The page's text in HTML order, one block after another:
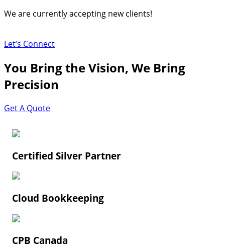
Skip
We are currently accepting new clients!
Let’s Connect
You Bring the Vision, We Bring
Precision
Get A Quote
Certified Silver Partner
Cloud Bookkeeping
CPB Canada